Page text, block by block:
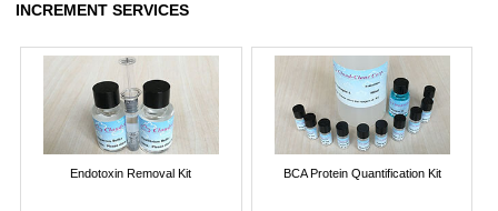
INCREMENT SERVICES
Endotoxin Removal Kit BCA Protein Quantification Kit